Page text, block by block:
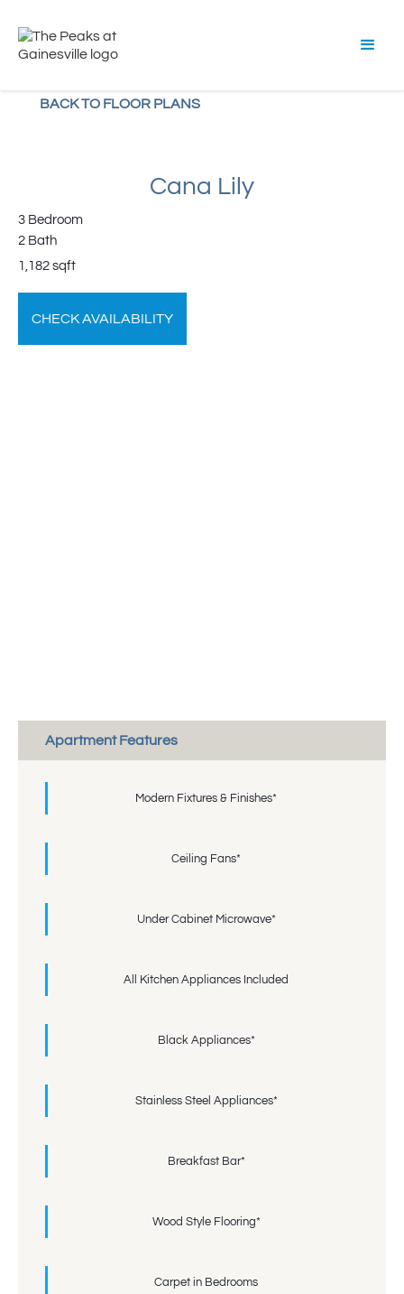
BACK TO FLOOR PLANS
Cana Lily
3 Bedroom
2 Bath
1,182 sqft
CHECK AVAILABILITY
Apartment Features
Modern Fixtures & Finishes*
Ceiling Fans*
Under Cabinet Microwave*
All Kitchen Appliances Included
Black Appliances*
Stainless Steel Appliances*
Breakfast Bar*
Wood Style Flooring*
Carpet in Bedrooms